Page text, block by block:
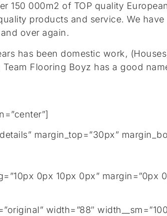
150 000m2 of TOP quality
products and service. We have
over again.
has been domestic work,
Flooring Boyz has a good
margin_top=”30px”
0px 10px 0px”
width=”88″